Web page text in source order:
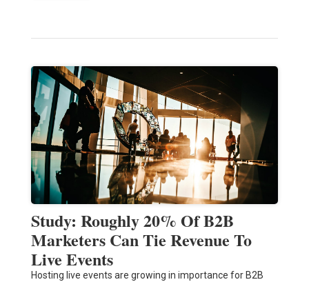
Study: Roughly 20% Of B2B
Marketers Can Tie Revenue To
Live Events
Hosting live events are growing in importance for B2B